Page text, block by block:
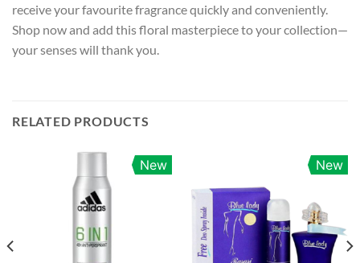
receive your favourite fragrance quickly and conveniently.
Shop now and add this floral masterpiece to your collection—
your senses will thank you.
RELATED PRODUCTS
New New